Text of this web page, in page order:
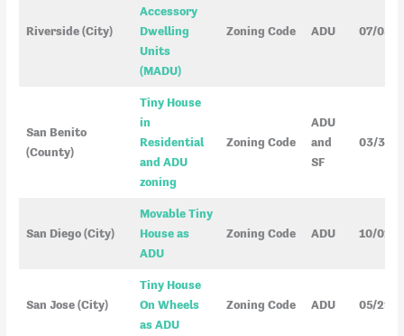
Riverside (City)
Accessory
Dwelling
Units
(MADU)
Zoning Code ADU 07/05/
San Benito
(County)
Tiny House
in
Residential
and ADU
zoning
Zoning Code
ADU
and
SF
03/31/
San Diego (City)
Movable Tiny
House as
ADU
Zoning Code ADU 10/01/
San Jose (City)
Tiny House
On Wheels
as ADU
Zoning Code ADU 05/29/